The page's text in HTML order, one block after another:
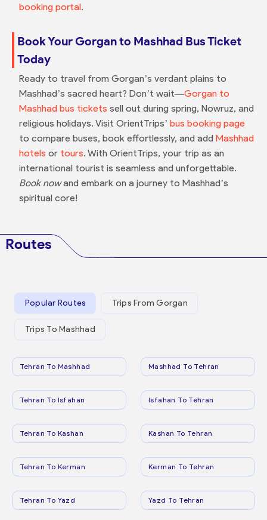
booking portal.
Book Your Gorgan to Mashhad Bus Ticket
Today
Ready to travel from Gorgan’s verdant plains to
Mashhad’s sacred heart? Don’t wait—Gorgan to
Mashhad bus tickets sell out during spring, Nowruz, and
religious holidays. Visit OrientTrips’ bus booking page
to compare buses, book effortlessly, and add Mashhad
hotels or tours. With OrientTrips, your trip as an
international tourist is seamless and unforgettable.
Book nowand embark on a journey to Mashhad’s
spiritual core!
Routes
Popular Routes Trips From Gorgan
Trips To Mashhad
Tehran To Mashhad Mashhad To Tehran
Tehran To Isfahan Isfahan To Tehran
Tehran To Kashan Kashan To Tehran
Tehran To Kerman Kerman To Tehran
Tehran To Yazd Yazd To Tehran